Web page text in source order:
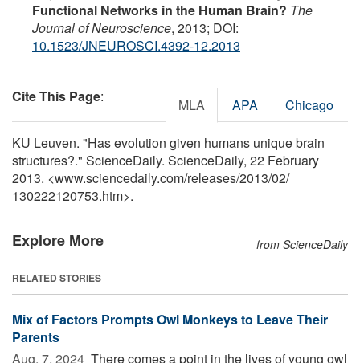
Functional Networks in the Human Brain? The
Journal of Neuroscience, 2013; DOI:
10.1523/JNEUROSCI.4392-12.2013
Cite This Page: MLA APA Chicago
KU Leuven. "Has evolution given humans unique brain
structures?." ScienceDaily. ScienceDaily, 22 February
2013. <www.sciencedaily.com/releases/2013/02/
130222120753.htm>.
Explore More from ScienceDaily
RELATED STORIES
Mix of Factors Prompts Owl Monkeys to Leave Their
Parents
Aug. 7, 2024  There comes a point in the lives of young owl